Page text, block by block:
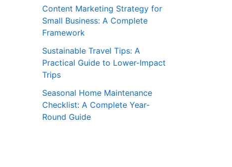
Content Marketing Strategy for
Small Business: A Complete
Framework
Sustainable Travel Tips: A
Practical Guide to Lower-Impact
Trips
Seasonal Home Maintenance
Checklist: A Complete Year-
Round Guide